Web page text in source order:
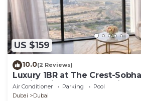
US $159
10.0(2 Reviews)
Luxury 1BR at The Crest-
Skyline Views & Personalized
Air Conditioner Parking
Pool
Dubai
Dubai